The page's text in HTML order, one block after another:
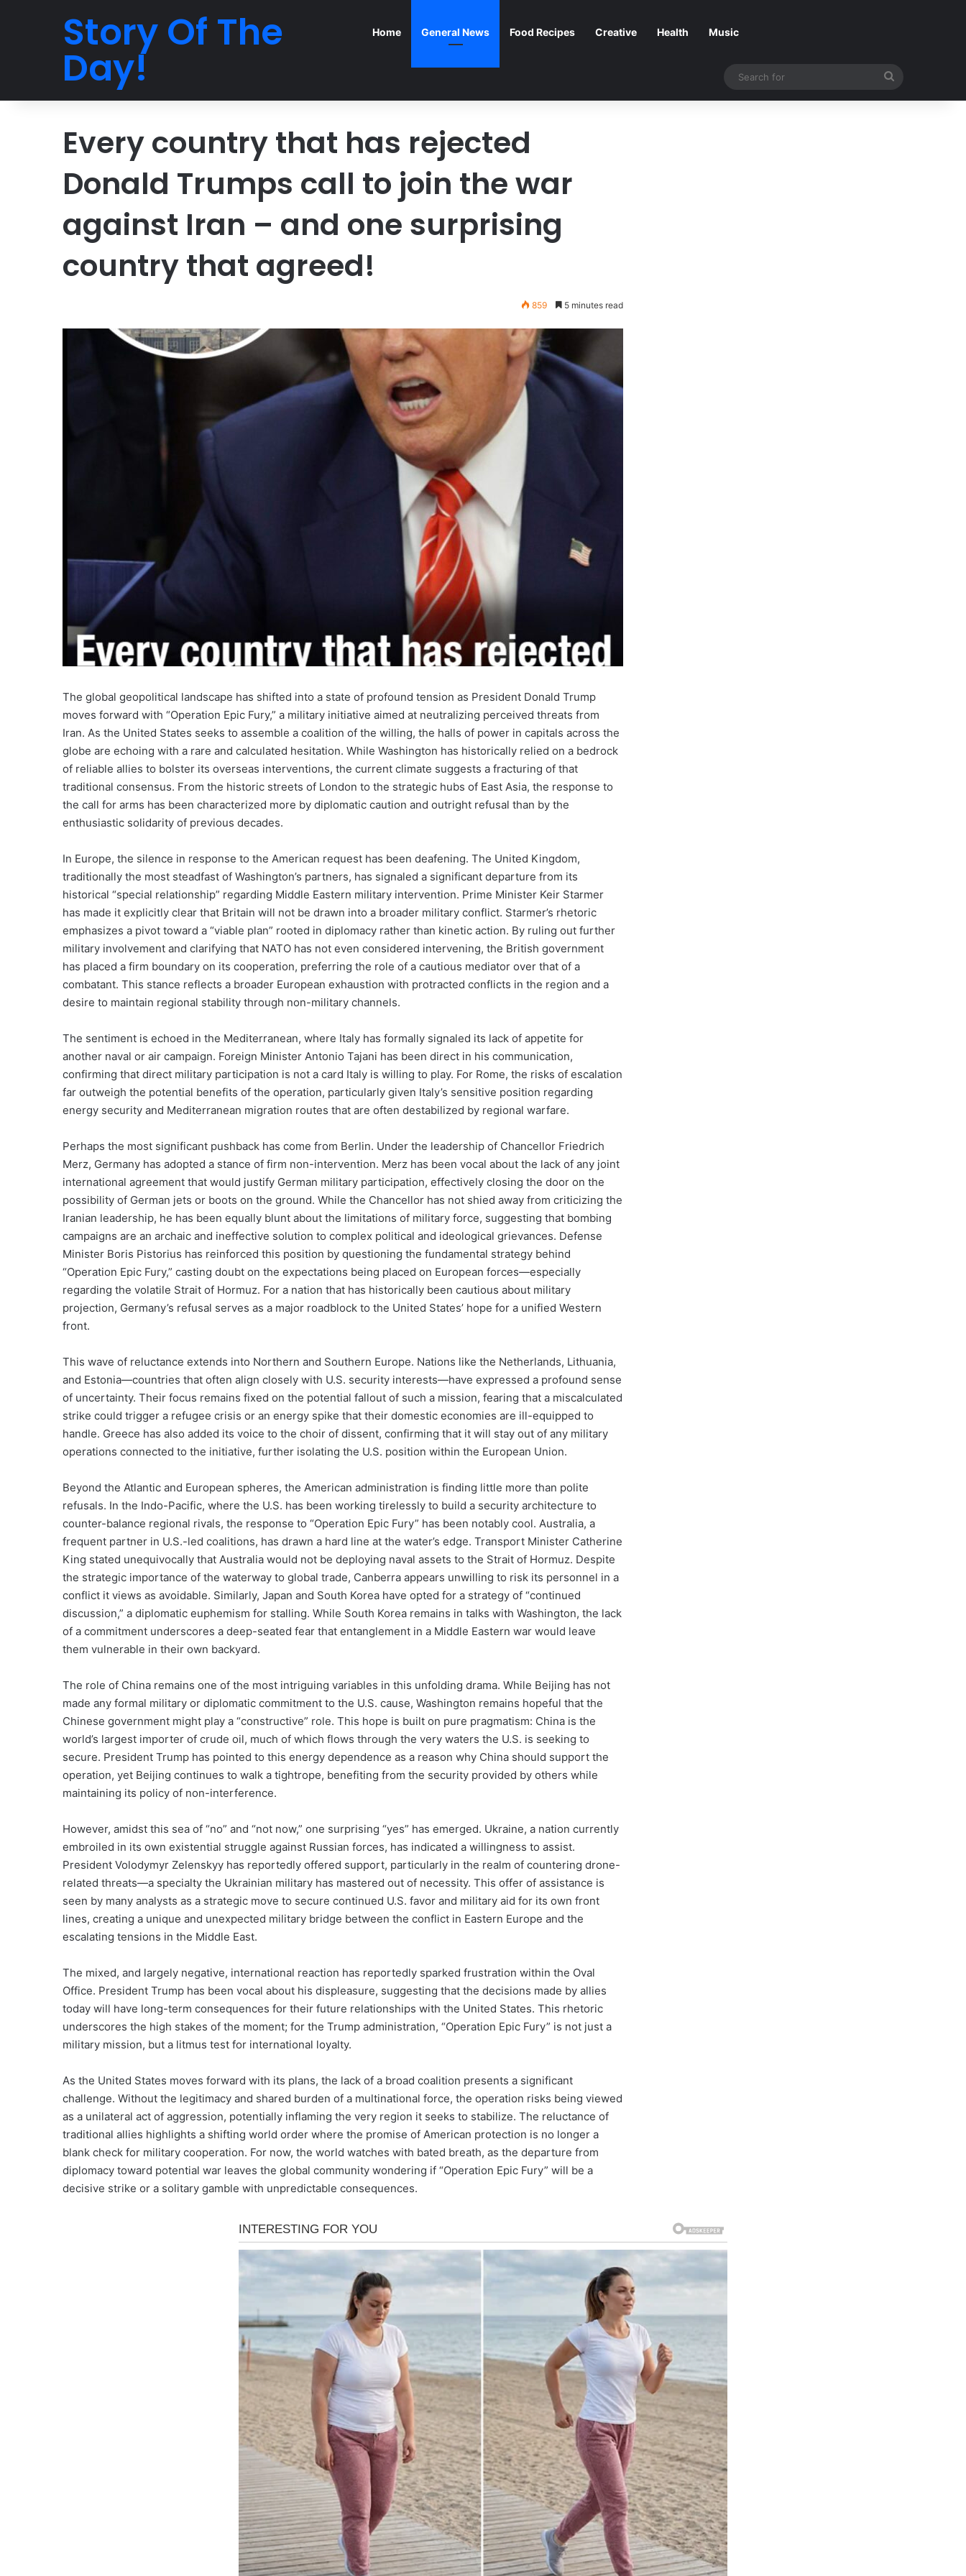
Story Of The
Day!
Home General News Food Recipes Creative Health Music
for
Every country that has rejected
Donald Trumps call to join the war
against Iran – and one surprising
country that agreed!
859 5 minutes read
The global geopolitical landscape has shifted into a state of profound tension as President Donald Trump
moves forward with “Operation Epic Fury,” a military initiative aimed at neutralizing perceived threats from
Iran. As the United States seeks to assemble a coalition of the willing, the halls of power in capitals across the
globe are echoing with a rare and calculated hesitation. While Washington has historically relied on a bedrock
of reliable allies to bolster its overseas interventions, the current climate suggests a fracturing of that
traditional consensus. From the historic streets of London to the strategic hubs of East Asia, the response to
the call for arms has been characterized more by diplomatic caution and outright refusal than by the
enthusiastic solidarity of previous decades.
In Europe, the silence in response to the American request has been deafening. The United Kingdom,
traditionally the most steadfast of Washington’s partners, has signaled a significant departure from its
historical “special relationship” regarding Middle Eastern military intervention. Prime Minister Keir Starmer
has made it explicitly clear that Britain will not be drawn into a broader military conflict. Starmer’s rhetoric
emphasizes a pivot toward a “viable plan” rooted in diplomacy rather than kinetic action. By ruling out further
military involvement and clarifying that NATO has not even considered intervening, the British government
has placed a firm boundary on its cooperation, preferring the role of a cautious mediator over that of a
combatant. This stance reflects a broader European exhaustion with protracted conflicts in the region and a
desire to maintain regional stability through non-military channels.
The sentiment is echoed in the Mediterranean, where Italy has formally signaled its lack of appetite for
another naval or air campaign. Foreign Minister Antonio Tajani has been direct in his communication,
confirming that direct military participation is not a card Italy is willing to play. For Rome, the risks of escalation
far outweigh the potential benefits of the operation, particularly given Italy’s sensitive position regarding
energy security and Mediterranean migration routes that are often destabilized by regional warfare.
Perhaps the most significant pushback has come from Berlin. Under the leadership of Chancellor Friedrich
Merz, Germany has adopted a stance of firm non-intervention. Merz has been vocal about the lack of any joint
international agreement that would justify German military participation, effectively closing the door on the
possibility of German jets or boots on the ground. While the Chancellor has not shied away from criticizing the
Iranian leadership, he has been equally blunt about the limitations of military force, suggesting that bombing
campaigns are an archaic and ineffective solution to complex political and ideological grievances. Defense
Minister Boris Pistorius has reinforced this position by questioning the fundamental strategy behind
“Operation Epic Fury,” casting doubt on the expectations being placed on European forces—especially
regarding the volatile Strait of Hormuz. For a nation that has historically been cautious about military
projection, Germany’s refusal serves as a major roadblock to the United States’ hope for a unified Western
front.
This wave of reluctance extends into Northern and Southern Europe. Nations like the Netherlands, Lithuania,
and Estonia—countries that often align closely with U.S. security interests—have expressed a profound sense
of uncertainty. Their focus remains fixed on the potential fallout of such a mission, fearing that a miscalculated
strike could trigger a refugee crisis or an energy spike that their domestic economies are ill-equipped to
handle. Greece has also added its voice to the choir of dissent, confirming that it will stay out of any military
operations connected to the initiative, further isolating the U.S. position within the European Union.
Beyond the Atlantic and European spheres, the American administration is finding little more than polite
refusals. In the Indo-Pacific, where the U.S. has been working tirelessly to build a security architecture to
counter-balance regional rivals, the response to “Operation Epic Fury” has been notably cool. Australia, a
frequent partner in U.S.-led coalitions, has drawn a hard line at the water’s edge. Transport Minister Catherine
King stated unequivocally that Australia would not be deploying naval assets to the Strait of Hormuz. Despite
the strategic importance of the waterway to global trade, Canberra appears unwilling to risk its personnel in a
conflict it views as avoidable. Similarly, Japan and South Korea have opted for a strategy of “continued
discussion,” a diplomatic euphemism for stalling. While South Korea remains in talks with Washington, the lack
of a commitment underscores a deep-seated fear that entanglement in a Middle Eastern war would leave
them vulnerable in their own backyard.
The role of China remains one of the most intriguing variables in this unfolding drama. While Beijing has not
made any formal military or diplomatic commitment to the U.S. cause, Washington remains hopeful that the
Chinese government might play a “constructive” role. This hope is built on pure pragmatism: China is the
world’s largest importer of crude oil, much of which flows through the very waters the U.S. is seeking to
secure. President Trump has pointed to this energy dependence as a reason why China should support the
operation, yet Beijing continues to walk a tightrope, benefiting from the security provided by others while
maintaining its policy of non-interference.
However, amidst this sea of “no” and “not now,” one surprising “yes” has emerged. Ukraine, a nation currently
embroiled in its own existential struggle against Russian forces, has indicated a willingness to assist.
President Volodymyr Zelenskyy has reportedly offered support, particularly in the realm of countering drone-
related threats—a specialty the Ukrainian military has mastered out of necessity. This offer of assistance is
seen by many analysts as a strategic move to secure continued U.S. favor and military aid for its own front
lines, creating a unique and unexpected military bridge between the conflict in Eastern Europe and the
escalating tensions in the Middle East.
The mixed, and largely negative, international reaction has reportedly sparked frustration within the Oval
Office. President Trump has been vocal about his displeasure, suggesting that the decisions made by allies
today will have long-term consequences for their future relationships with the United States. This rhetoric
underscores the high stakes of the moment; for the Trump administration, “Operation Epic Fury” is not just a
military mission, but a litmus test for international loyalty.
As the United States moves forward with its plans, the lack of a broad coalition presents a significant
challenge. Without the legitimacy and shared burden of a multinational force, the operation risks being viewed
as a unilateral act of aggression, potentially inflaming the very region it seeks to stabilize. The reluctance of
traditional allies highlights a shifting world order where the promise of American protection is no longer a
blank check for military cooperation. For now, the world watches with bated breath, as the departure from
diplomacy toward potential war leaves the global community wondering if “Operation Epic Fury” will be a
decisive strike or a solitary gamble with unpredictable consequences.